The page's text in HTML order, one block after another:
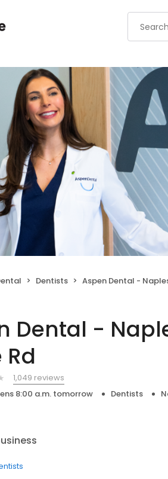
Dentists Aspen Dental - Naples, FL - Pine
Dental -
Rd
1,049 reviews
8:00 a.m. tomorrow Dentists